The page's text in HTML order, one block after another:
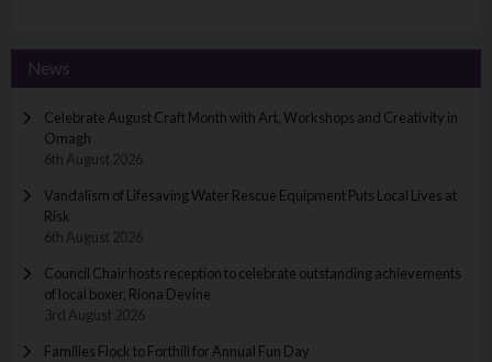
News
Celebrate August Craft Month with Art, Workshops and Creativity in
Omagh
6th August 2026
Vandalism of Lifesaving Water Rescue Equipment Puts Local Lives at
Risk
6th August 2026
Council Chair hosts reception to celebrate outstanding achievements
of local boxer, Riona Devine
3rd August 2026
Families Flock to Forthill for Annual Fun Day